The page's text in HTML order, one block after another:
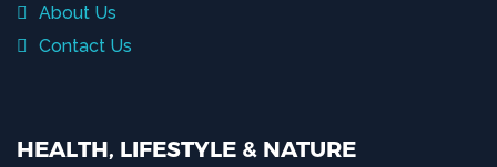
About Us
Contact Us
HEALTH, LIFESTYLE & NATURE